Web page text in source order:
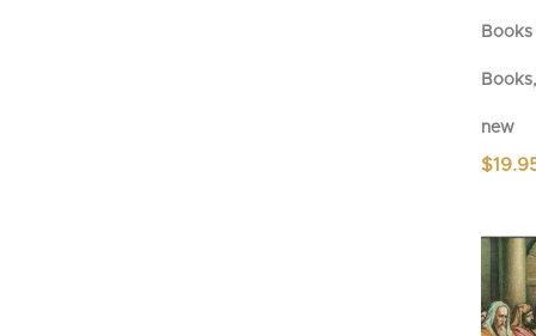
Books
new
$